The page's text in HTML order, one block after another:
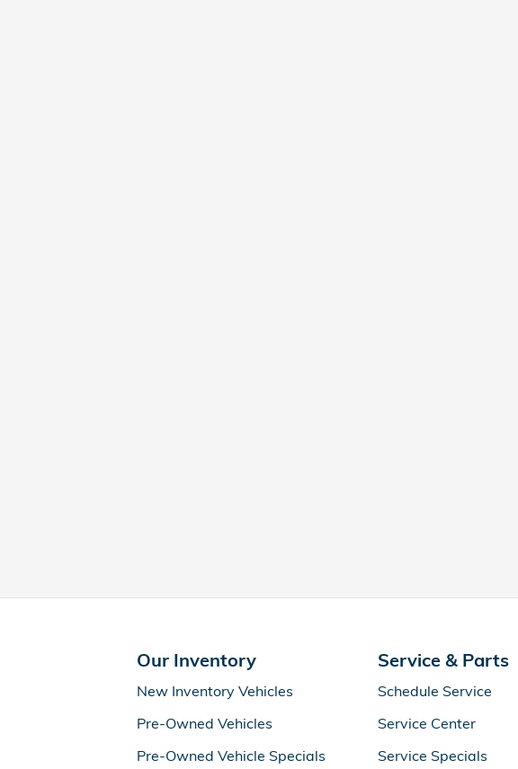
Our Inventory
New Inventory Vehicles
Pre-Owned Vehicles
Pre-Owned Vehicle Specials
Service & Parts
Schedule Service
Service Center
Service Specials